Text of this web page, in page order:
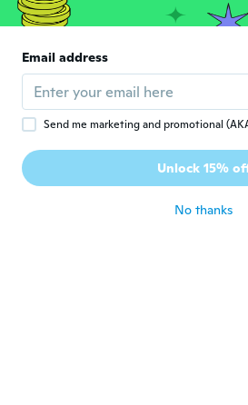
A Joined 2017
B Billie P
Joined 2018 · 277 reviews ·
Precious gift for
Email address
Send me marketing and promotional
Unlock 15%
No thanks